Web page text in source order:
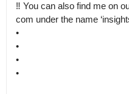
‼️ You can also find me on
com under the name
•
•
•
•